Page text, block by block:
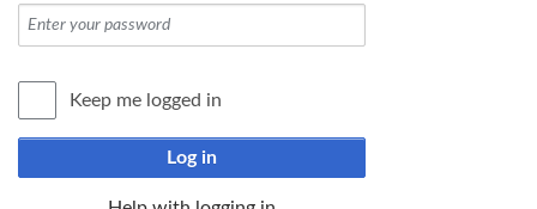
Keep me logged in
Log in